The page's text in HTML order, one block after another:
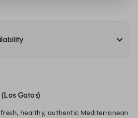
Gatos)
healthy, authentic Mediterranean